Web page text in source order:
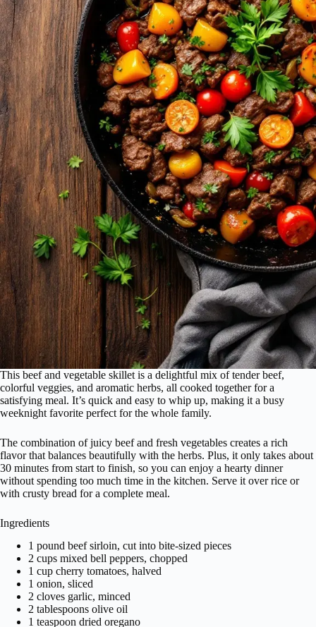
This beef and vegetable skillet is a delightful mix of tender beef,
colorful veggies, and aromatic herbs, all cooked together for a
satisfying meal. It’s quick and easy to whip up, making it a busy
weeknight favorite perfect for the whole family.
The combination of juicy beef and fresh vegetables creates a rich
flavor that balances beautifully with the herbs. Plus, it only takes about
30 minutes from start to finish, so you can enjoy a hearty dinner
without spending too much time in the kitchen. Serve it over rice or
with crusty bread for a complete meal.
Ingredients
1 pound beef sirloin, cut into bite-sized pieces
2 cups mixed bell peppers, chopped
1 cup cherry tomatoes, halved
1 onion, sliced
2 cloves garlic, minced
2 tablespoons olive oil
1 teaspoon dried oregano